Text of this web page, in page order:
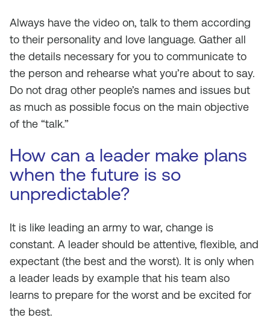
Always have the video on, talk to them according
to their personality and love language. Gather all
the details necessary for you to communicate to
the person and rehearse what you’re about to say.
Do not drag other people’s names and issues but
as much as possible focus on the main objective
of the “talk.”
How can a leader make plans
when the future is so
unpredictable?
It is like leading an army to war, change is
constant. A leader should be attentive, flexible, and
expectant (the best and the worst). It is only when
a leader leads by example that his team also
learns to prepare for the worst and be excited for
the best.